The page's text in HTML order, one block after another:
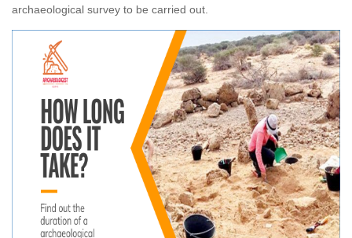
archaeological survey to be carried out.